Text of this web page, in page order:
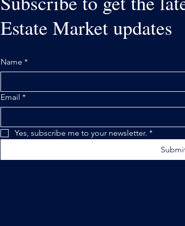
Estate Market updates
Name *
Email *
Yes, subscribe me to your newsletter. *